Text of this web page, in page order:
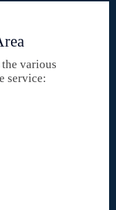
various
service: